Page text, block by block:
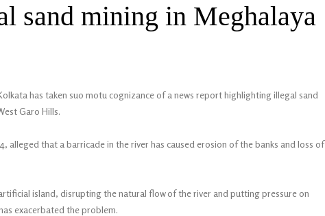
sand mining in Meghalaya
has taken suo motu cognizance of a news report highlighting illegal sand
Garo Hills.
alleged that a barricade in the river has caused erosion of the banks and loss of
island, disrupting the natural flow of the river and putting pressure on
exacerbated the problem.